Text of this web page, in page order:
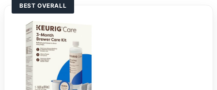
BEST OVERALL